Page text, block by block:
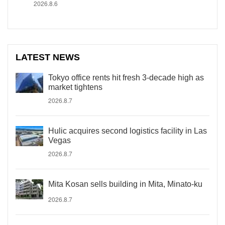
2026.8.6
LATEST NEWS
Tokyo office rents hit fresh 3-decade high as
market tightens
2026.8.7
Hulic acquires second logistics facility in Las
Vegas
2026.8.7
Mita Kosan sells building in Mita, Minato-ku
2026.8.7